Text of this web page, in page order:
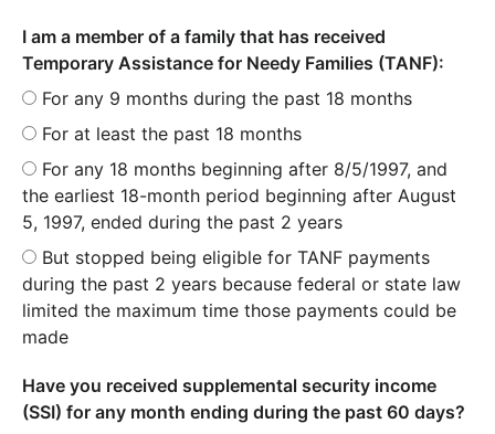
I am a member of a family that has received
Temporary Assistance for Needy Families (TANF):
For any 9 months during the past 18 months
For at least the past 18 months
For any 18 months beginning after 8/5/1997, and
the earliest 18-month period beginning after August
5, 1997, ended during the past 2 years
But stopped being eligible for TANF payments
during the past 2 years because federal or state law
limited the maximum time those payments could be
made
Have you received supplemental security income
(SSI) for any month ending during the past 60 days?